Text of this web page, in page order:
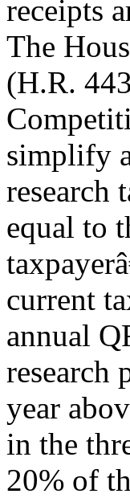
receipts
The
(H.R.
simplify
research
equal to
current
annual
research
year
in the
20% of